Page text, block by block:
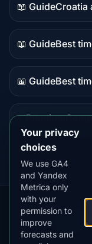
📖 Guide
Guide
content
Croatia
📖 Guide
Guide
content
Best
📖 Guide
Guide
Best
⭐ Premium
destination
Our
Apps:
Snow
Forecast
Your privacy
choices
We use GA4
and Yandex
Metrica only
with your
permission to
improve
forecasts and